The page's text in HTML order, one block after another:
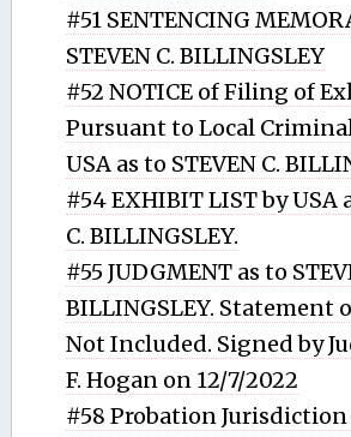
#51 SENTENCING
STEVEN C. BILLINGSLEY
#52 NOTICE of Filing of
Pursuant to Local
USA as to STEVEN C.
#54 EXHIBIT LIST by USA
C. BILLINGSLEY.
#55 JUDGMENT as to
BILLINGSLEY. Statement
Not Included. Signed by
F. Hogan on 12/7/2022
#58 Probation